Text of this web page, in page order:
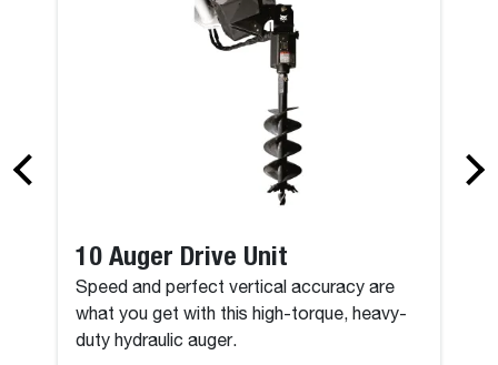
10 Auger Drive Unit
Speed and perfect vertical accuracy are
what you get with this high-torque, heavy-
duty hydraulic auger.